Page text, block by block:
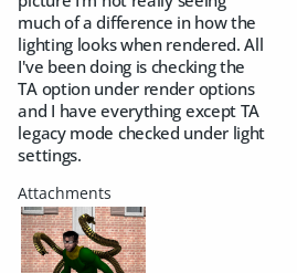
much of a difference in how the
lighting looks when rendered. All
I've been doing is checking the
TA option under render options
and I have everything except TA
legacy mode checked under light
settings.